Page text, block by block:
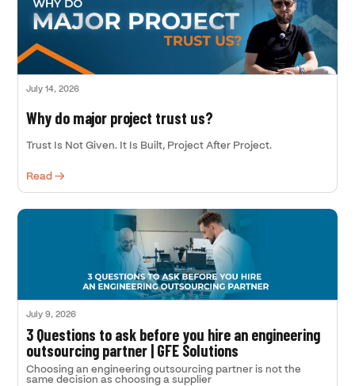
July 14, 2026
Why do major project trust us?
Trust Is Not Given. It Is Built, Project After Project.
Read →
July 9, 2026
3 Questions to ask before you hire an engineering
outsourcing partner | GFE Solutions
Choosing an engineering outsourcing partner is not the
same decision as choosing a supplier